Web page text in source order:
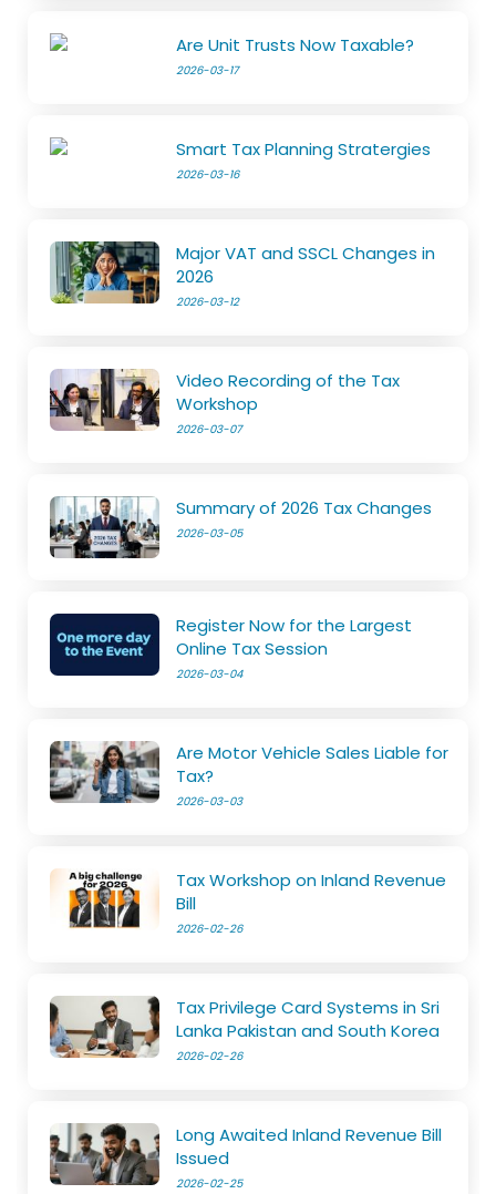
Are Unit Trusts Now Taxable?
2026-03-17
Smart Tax Planning Stratergies
2026-03-16
Major VAT and SSCL Changes in
2026
2026-03-12
Video Recording of the Tax
Workshop
2026-03-07
Summary of 2026 Tax Changes
2026-03-05
Register Now for the Largest
Online Tax Session
2026-03-04
Are Motor Vehicle Sales Liable for
Tax?
2026-03-03
Tax Workshop on Inland Revenue
Bill
2026-02-26
Tax Privilege Card Systems in Sri
Lanka Pakistan and South Korea
2026-02-26
Long Awaited Inland Revenue Bill
Issued
2026-02-25